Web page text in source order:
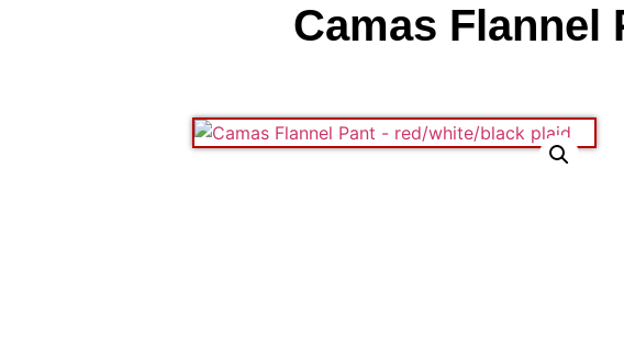
Camas Flannel